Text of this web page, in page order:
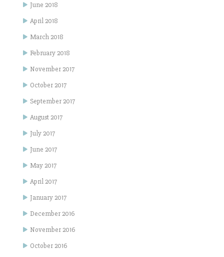
June 2018
April 2018
March 2018
February 2018
November 2017
October 2017
September 2017
August 2017
July 2017
June 2017
May 2017
April 2017
January 2017
December 2016
November 2016
October 2016